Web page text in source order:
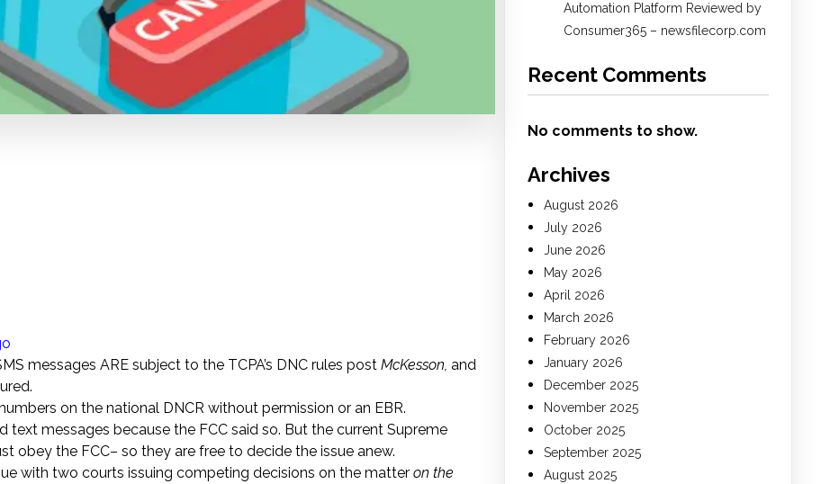
messages ARE subject to the TCPA’s DNC rules post McKesson, and
on the national DNCR without permission or an EBR.
text messages because the FCC said so. But the current Supreme
obey the FCC– so they are free to decide the issue anew.
with two courts issuing competing decisions on the matter on the
Automation Platform Reviewed by
Consumer365 – newsfilecorp.com
Recent Comments
No comments to show.
Archives
August 2026
July 2026
June 2026
May 2026
April 2026
March 2026
February 2026
January 2026
December 2025
November 2025
October 2025
September 2025
August 2025